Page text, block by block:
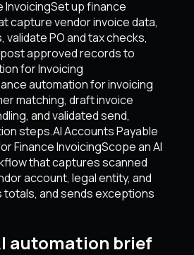
InvoicingSet up finance
capture vendor invoice data,
validate PO and tax checks,
approved records to
for Invoicing
automation for invoicing
matching, draft invoice
and validated send,
steps.AI Accounts Payable
Finance InvoicingScope an AI
that captures scanned
account, legal entity, and
and sends exceptions
automation brief